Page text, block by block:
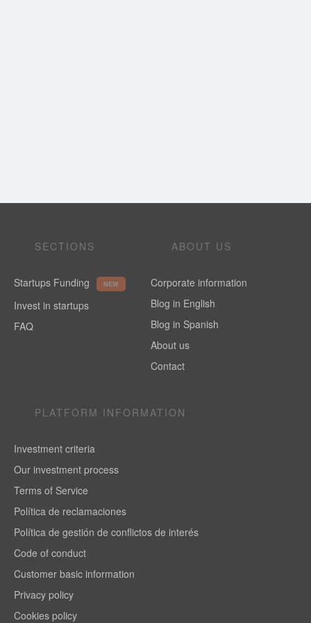
SECTIONS
Startups Funding NEW
Invest in startups
FAQ
ABOUT US
Corporate information
Blog in English
Blog in Spanish
About us
Contact
PLATFORM INFORMATION
Investment criteria
Our investment process
Terms of Service
Política de reclamaciones
Política de gestión de conflictos de interés
Code of conduct
Customer basic information
Privacy policy
Cookies policy